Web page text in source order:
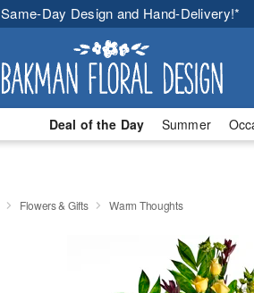
Same-Day Design and Hand-Delivery!*
Deal of the Day Summer
Flowers & Gifts Warm Thoughts